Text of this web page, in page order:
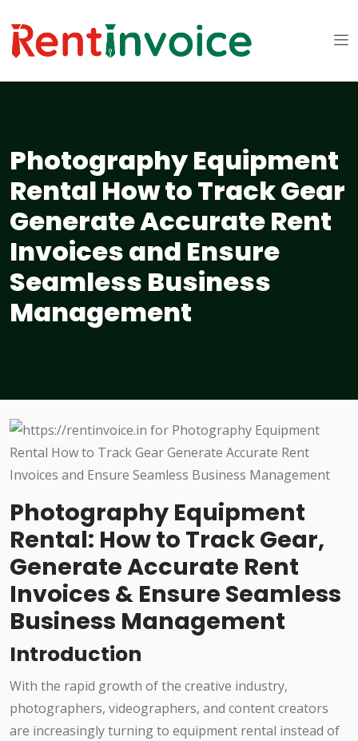
Photography Equipment
Rental How to Track Gear
Generate Accurate Rent
Invoices and Ensure
Seamless Business
Management
Photography Equipment
Rental: How to Track Gear,
Generate Accurate Rent
Invoices & Ensure Seamless
Business Management
Introduction
With the rapid growth of the creative industry,
photographers, videographers, and content creators
are increasingly turning to equipment rental instead of